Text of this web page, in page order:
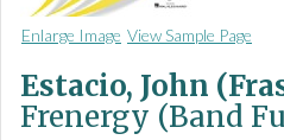
Enlarge Image View Sample Page
Estacio, John
Frenergy (Band